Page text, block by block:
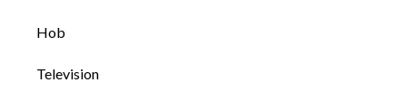
Hob
Television